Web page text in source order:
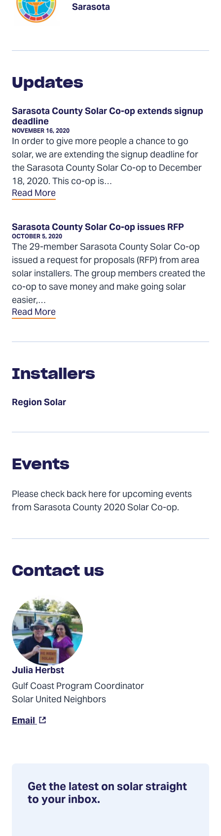
Sarasota
Updates
Updates
Sarasota County Solar Co-op extends signup
deadline
NOVEMBER 16, 2020
In order to give more people a chance to go
solar, we are extending the signup deadline for
the Sarasota County Solar Co-op to December
18, 2020. This co-op is…
Read More
Sarasota County Solar Co-op issues RFP
OCTOBER 5, 2020
The 29-member Sarasota County Solar Co-op
issued a request for proposals (RFP) from area
solar installers. The group members created the
co-op to save money and make going solar
easier,…
Read More
Installers
Installers
Region Solar
Events
Events
Please check back here for upcoming events
from Sarasota County 2020 Solar Co-op.
Contact
Contact us
Julia Herbst
Gulf Coast Program Coordinator
Solar United Neighbors
Email(Opens
Get the latest on solar straight
to your inbox.